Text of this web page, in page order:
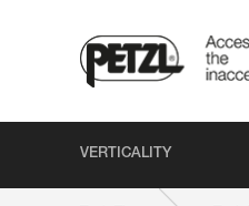
VERTICALITY